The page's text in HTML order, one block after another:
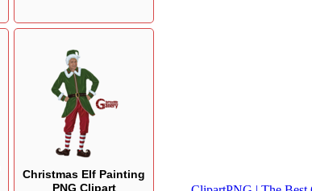
Christmas Elf Painting
PNG Clipart